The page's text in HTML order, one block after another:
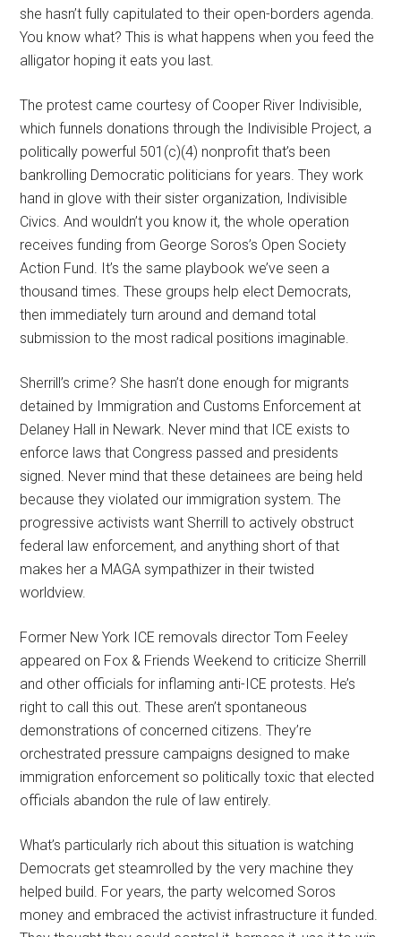
she hasn’t fully capitulated to their open-borders agenda.
You know what? This is what happens when you feed the
alligator hoping it eats you last.
The protest came courtesy of Cooper River Indivisible,
which funnels donations through the Indivisible Project, a
politically powerful 501(c)(4) nonprofit that’s been
bankrolling Democratic politicians for years. They work
hand in glove with their sister organization, Indivisible
Civics. And wouldn’t you know it, the whole operation
receives funding from George Soros’s Open Society
Action Fund. It’s the same playbook we’ve seen a
thousand times. These groups help elect Democrats,
then immediately turn around and demand total
submission to the most radical positions imaginable.
Sherrill’s crime? She hasn’t done enough for migrants
detained by Immigration and Customs Enforcement at
Delaney Hall in Newark. Never mind that ICE exists to
enforce laws that Congress passed and presidents
signed. Never mind that these detainees are being held
because they violated our immigration system. The
progressive activists want Sherrill to actively obstruct
federal law enforcement, and anything short of that
makes her a MAGA sympathizer in their twisted
worldview.
Former New York ICE removals director Tom Feeley
appeared on Fox & Friends Weekend to criticize Sherrill
and other officials for inflaming anti-ICE protests. He’s
right to call this out. These aren’t spontaneous
demonstrations of concerned citizens. They’re
orchestrated pressure campaigns designed to make
immigration enforcement so politically toxic that elected
officials abandon the rule of law entirely.
What’s particularly rich about this situation is watching
Democrats get steamrolled by the very machine they
helped build. For years, the party welcomed Soros
money and embraced the activist infrastructure it funded.